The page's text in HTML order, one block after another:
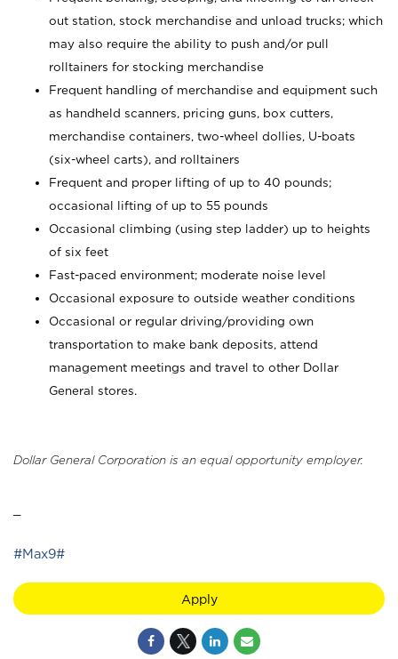
out station, stock merchandise and unload trucks; which
may also require the ability to push and/or pull
rolltainers for stocking merchandise
Frequent handling of merchandise and equipment such
as handheld scanners, pricing guns, box cutters,
merchandise containers, two-wheel dollies, U-boats
(six-wheel carts), and rolltainers
Frequent and proper lifting of up to 40 pounds;
occasional lifting of up to 55 pounds
Occasional climbing (using step ladder) up to heights
of six feet
Fast-paced environment; moderate noise level
Occasional exposure to outside weather conditions
Occasional or regular driving/providing own
transportation to make bank deposits, attend
management meetings and travel to other Dollar
General stores.
Dollar General Corporation is an equal opportunity employer.
#Max9#
Apply